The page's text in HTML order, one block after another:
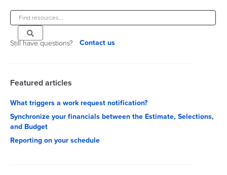
Still have questions? Contact us
Featured articles
What triggers a work request notification?
Synchronize your financials between the Estimate, Selections,
and Budget
Reporting on your schedule